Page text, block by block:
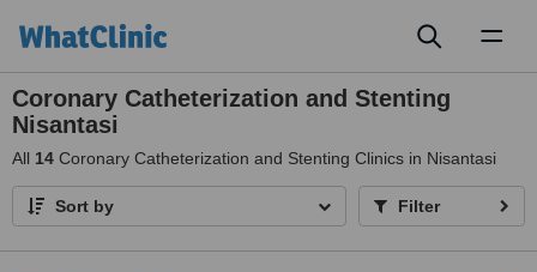
Coronary Catheterization and Stenting
Nisantasi
All 14 Coronary Catheterization and Stenting Clinics in Nisantasi
Sort by Filter